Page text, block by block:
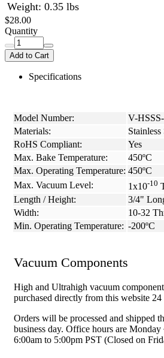
Weight: 0.35 lbs
$28.00
Quantity
Add to Cart
Specifications
Model Number:
V-
Materials:
Stainless
RoHS Compliant:
Yes
Max. Bake Temperature:
450ºC
Max. Operating Temperature: 450ºC
Max. Vacuum Level:
1x10-10
Length / Height:
3/4"
Width:
10-32
Min. Operating Temperature: -200ºC
Vacuum Components
High and Ultrahigh vacuum
purchased directly from this website 24
Orders will be processed and shipped
business day. Office hours are
6:00am to 5:00pm PST (Closed on